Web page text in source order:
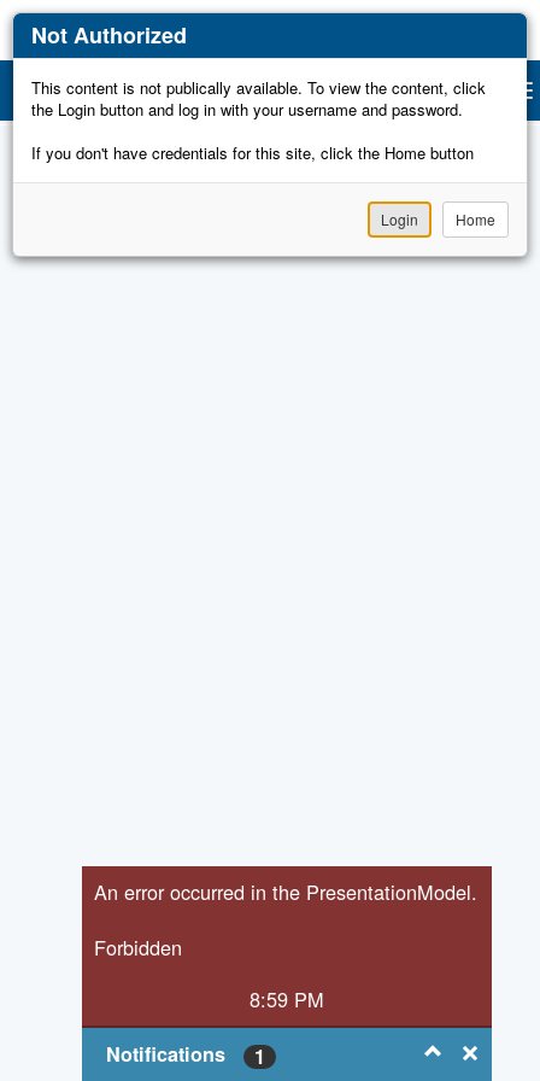
An error occurred in the PresentationModel.
Forbidden
8:59 PM
Notifications 1
Gu
Not Authorized
This content is not publically available. To view the content, click
the Login button and log in with your username and password.
If you don't have credentials for this site, click the Home button
Login Home